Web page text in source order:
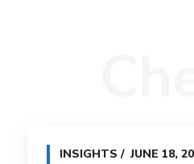
INSIGHTS JUNE 18,